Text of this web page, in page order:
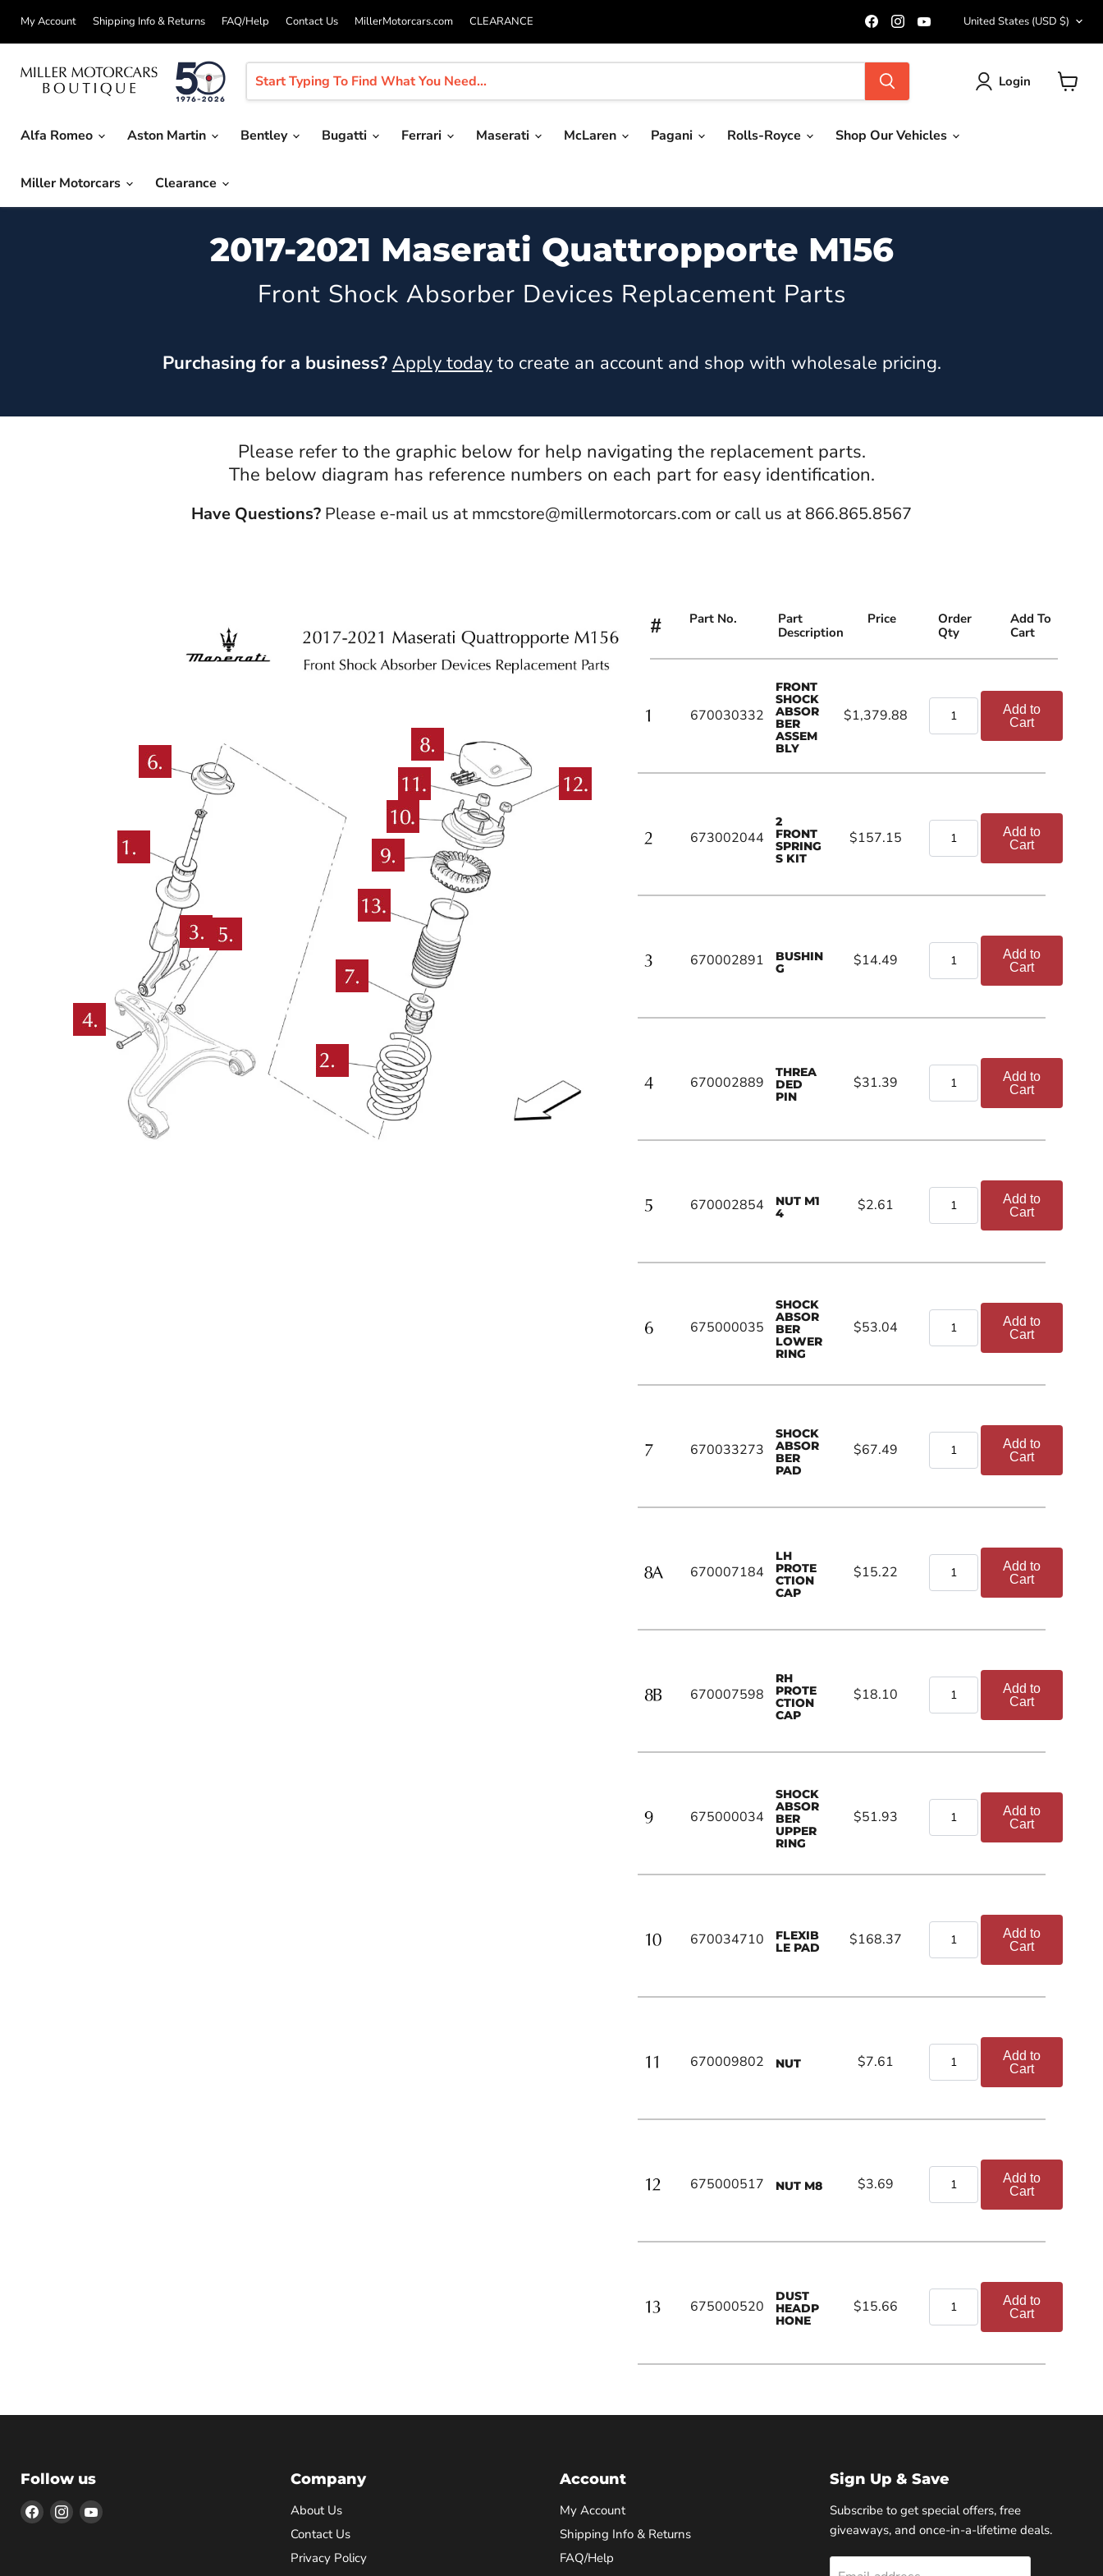
My Account Shipping Info & Returns FAQ/Help Contact Us MillerMotorcars.com CLEARANCE
Find
us
on
Facebook
Find
us
on
on
Country
United States (USD $)
Login
Alfa Romeo
Aston Martin Bentley Bugatti Ferrari Maserati McLaren Pagani Rolls-Royce Shop Our Vehicles
Miller Motorcars Clearance
2017-2021 Maserati Quattropporte M156
Front Shock Absorber Devices Replacement Parts
Purchasing for a business? Apply todayto create an account and shop with wholesale pricing.
Please refer to the graphic below for help navigating the replacement parts.
The below diagram has reference numbers on each part for easy identification.
Have Questions? Please e-mail us at mmcstore@millermotorcars.com or call us at 866.865.8567
# Part No.
Part
Description
Price
Order
Qty
Add To
Cart
670030332
FRONT
SHOCK
ABSOR
BER
ASSEM
BLY
$1,379.88
Add to
Cart
673002044
2
FRONT
SPRING
S KIT
$157.15
Add to
Cart
670002891
BUSHIN
G
$14.49
Add to
Cart
670002889
THREA
DED
PIN
$31.39
Add to
Cart
670002854
NUT M1
4
$2.61
Add to
Cart
675000035
SHOCK
ABSOR
BER
LOWER
RING
$53.04
Add to
Cart
670033273
SHOCK
ABSOR
BER
PAD
$67.49
Add to
Cart
670007184
LH
PROTE
CTION
CAP
$15.22
Add to
Cart
670007598
RH
PROTE
CTION
CAP
$18.10
Add to
Cart
675000034
SHOCK
ABSOR
BER
UPPER
RING
$51.93
Add to
Cart
670034710
FLEXIB
LE PAD
$168.37
Add to
Cart
670009802 NUT $7.61
Add to
Cart
675000517 NUT M8 $3.69
Add to
Cart
675000520
DUST
HEADP
HONE
$15.66
Add to
Cart
Follow us
Find Find Find
Company
About Us
Contact Us
Privacy Policy
Account
My Account
Shipping Info & Returns
FAQ/Help
Sign Up & Save
Subscribe to get special offers, free
giveaways, and once-in-a-lifetime deals.